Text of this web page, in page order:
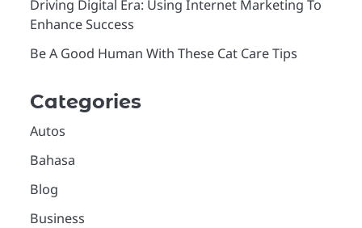
Driving Digital Era: Using Internet Marketing To
Enhance Success
Be A Good Human With These Cat Care Tips
Categories
Autos
Bahasa
Blog
Business